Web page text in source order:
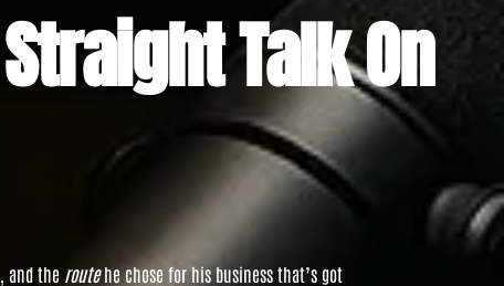
Talk On
and the routehe chose for his business that’s got